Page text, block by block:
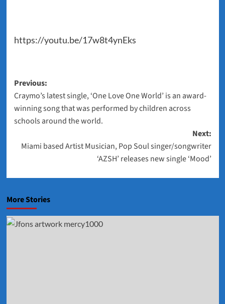
https://youtu.be/17w8t4ynEks
Post
navigation
Previous:
Craymo’s latest single, ‘One Love One World’ is an award-
winning song that was performed by children across
schools around the world.
Next:
Miami based Artist Musician, Pop Soul singer/songwriter
‘AZSH’ releases new single ‘Mood’
More Stories